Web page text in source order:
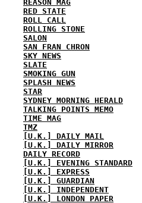
REASON MAG
RED STATE
ROLL CALL
ROLLING STONE
SALON
SAN FRAN CHRON
SKY NEWS
SLATE
SMOKING GUN
SPLASH NEWS
STAR
SYDNEY MORNING HERALD
TALKING POINTS MEMO
TIME MAG
TMZ
[U.K.] DAILY MAIL
[U.K.] DAILY MIRROR
DAILY RECORD
[U.K.] EVENING STANDARD
[U.K.] EXPRESS
[U.K.] GUARDIAN
[U.K.] INDEPENDENT
[U.K.] LONDON PAPER